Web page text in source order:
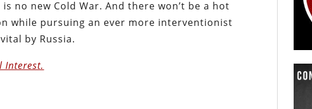
no new Cold War. And there won’t be a hot
while pursuing an ever more interventionist
by Russia.
Interest.